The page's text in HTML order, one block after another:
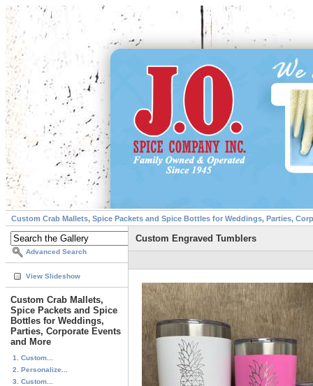
Custom Crab Mallets, Spice Packets and Spice Bottles for Weddings, Parties,
Advanced Search
View Slideshow
Custom Crab Mallets,
Spice Packets and Spice
Bottles for Weddings,
Parties, Corporate Events
and More
1. Custom...
2. Personalize...
3. Custom...
Custom Engraved Tumblers